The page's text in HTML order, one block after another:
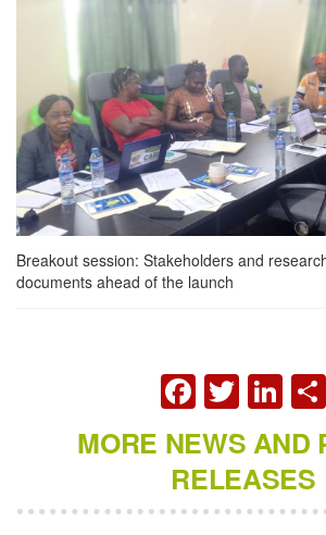
Breakout session: Stakeholders and
documents ahead of the launch
MORE NEWS AND
RELEASES